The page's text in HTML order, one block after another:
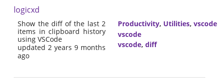
logicxd
Show the diff of the last 2
items in clipboard history
using VSCode
updated 2 years 9 months
ago
Productivity, Utilities, vscode
vscode
vscode, diff